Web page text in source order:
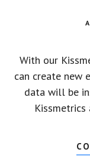
With our
can create new
data will be